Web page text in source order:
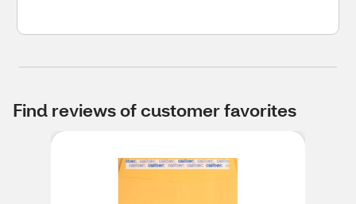
Find reviews of customer favorites